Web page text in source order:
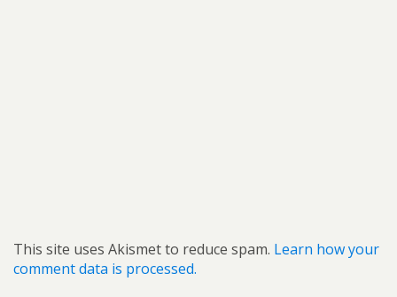
This site uses Akismet to reduce spam. Learn how your
comment data is processed.